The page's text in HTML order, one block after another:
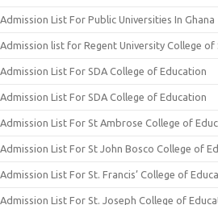
Admission List For Public Universities In Ghana
Admission list for Regent University College of
Admission List For SDA College of Education
Admission List For SDA College of Education
Admission List For St Ambrose College of
Admission List For St John Bosco College of
Admission List For St. Francis’ College of
Admission List For St. Joseph College of